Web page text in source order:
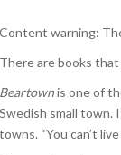
Content warning:
There are books
Beartownis one of
Swedish small town.
towns. “You can’t